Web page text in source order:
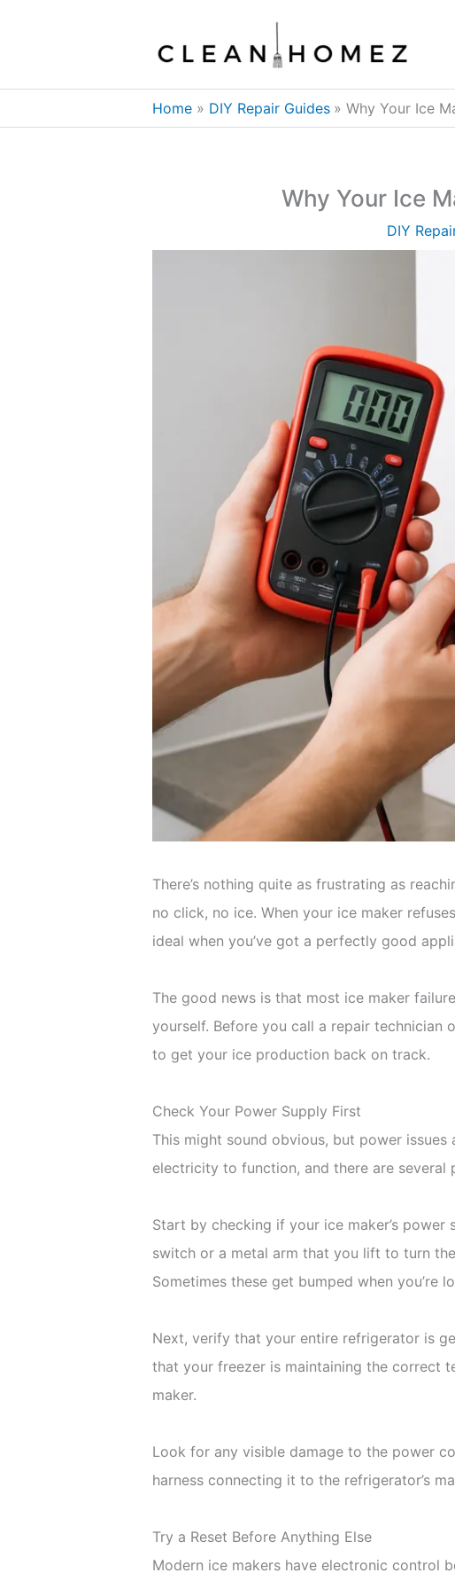
Home DIY Repair Guides Why Your Ice
Why Your Ice
DIY
There’s nothing quite as frustrating as
no click, no ice. When your ice maker
ideal when you’ve got a perfectly good
The good news is that most ice maker
yourself. Before you call a repair technician
to get your ice production back on track.
Check Your Power Supply First
This might sound obvious, but power
electricity to function, and there are
Start by checking if your ice maker’s
switch or a metal arm that you lift to turn
Sometimes these get bumped when you’re
Next, verify that your entire refrigerator is
that your freezer is maintaining the correct
maker.
Look for any visible damage to the power
harness connecting it to the refrigerator’s
Try a Reset Before Anything Else
Modern ice makers have electronic control